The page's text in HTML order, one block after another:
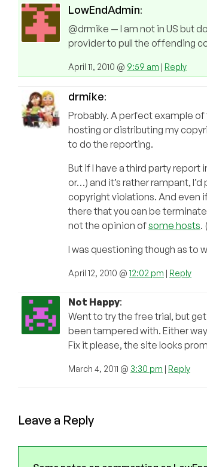
LowEndAdmin:
@drmike — I am not in US but
provider to pull the offending
April 11, 2010 @ 9:59 am | Reply
drmike:
Probably. A perfect example of
hosting or distributing my
to do the reporting.
But if I have a third party report
or…) and it’s rather rampant,
copyright violations. And even
there that you can be
not the opinion ofsome hosts.
I was questioning though as to
April 12, 2010 @ 12:02 pm | Reply
Not Happy:
Went to try the free trial, but
been tampered with. Either
Fix it please, the site looks
March 4, 2011 @ 3:30 pm | Reply
Leave a Reply